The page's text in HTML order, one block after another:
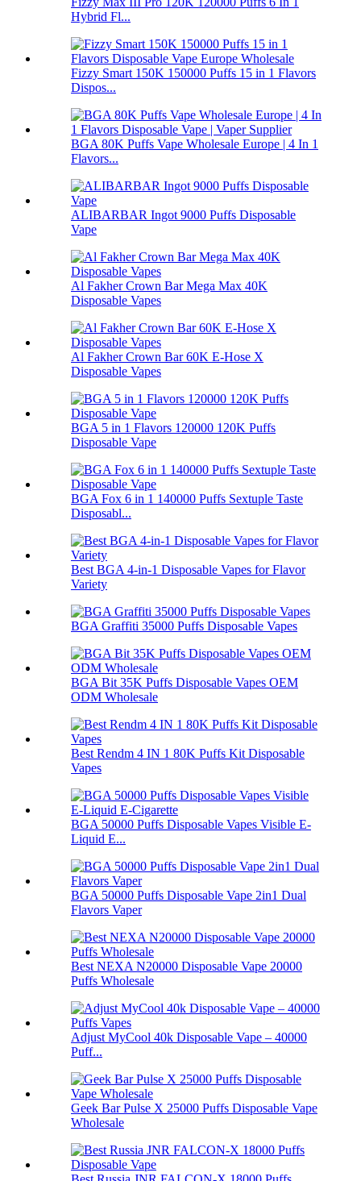
Hybrid Fl...
Fizzy Smart 150K 150000 Puffs 15 in 1 Flavors
Dispos...
BGA 80K Puffs Vape Wholesale Europe | 4 In 1
Flavors...
ALIBARBAR Ingot 9000 Puffs Disposable
Vape
Al Fakher Crown Bar Mega Max 40K
Disposable Vapes
Al Fakher Crown Bar 60K E-Hose X
Disposable Vapes
BGA 5 in 1 Flavors 120000 120K Puffs
Disposable Vape
BGA Fox 6 in 1 140000 Puffs Sextuple Taste
Disposabl...
Best BGA 4-in-1 Disposable Vapes for Flavor
Variety
BGA Graffiti 35000 Puffs Disposable Vapes
BGA Bit 35K Puffs Disposable Vapes OEM
ODM Wholesale
Best Rendm 4 IN 1 80K Puffs Kit Disposable
Vapes
BGA 50000 Puffs Disposable Vapes Visible E-
Liquid E...
BGA 50000 Puffs Disposable Vape 2in1 Dual
Flavors Vaper
Best NEXA N20000 Disposable Vape 20000
Puffs Wholesale
Adjust MyCool 40k Disposable Vape – 40000
Puff...
Geek Bar Pulse X 25000 Puffs Disposable Vape
Wholesale